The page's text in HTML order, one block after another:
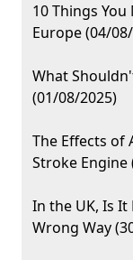
10 Things
Europe (04/
What
(01/08/2025)
The Effects of
Stroke Engine
In the UK, Is
Wrong Way